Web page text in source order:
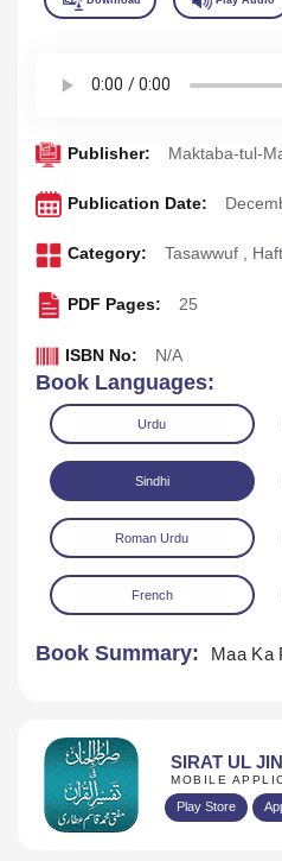
Download
Publisher: Maktaba-tul-
Publication Date:
Category: Tasawwuf ,
PDF Pages: 25
ISBN No: N/A
Book Languages:
Urdu
Sindhi
Roman Urdu
French
Book Summary: Maa Ka
SIRAT UL
MOBILE
Play Store